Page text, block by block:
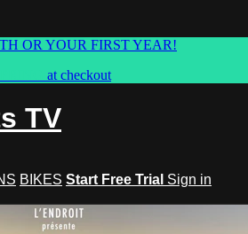
OR YOUR FIRST YEAR!
at checkout
TV
BIKES Start Free Trial Sign in